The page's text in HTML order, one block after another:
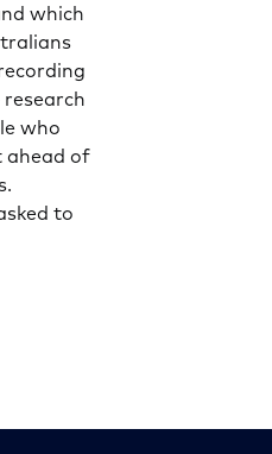
which
who
ahead of
to